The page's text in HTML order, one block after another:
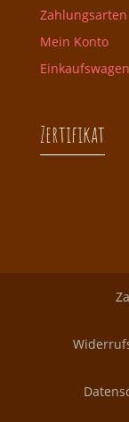
Zahlungsarten
Mein Konto
Einkaufswagen
Zertifikat